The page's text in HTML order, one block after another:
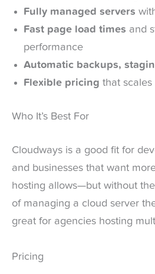
Fully managed servers
Fast page load times and
performance
Automatic backups,
Flexible pricing that
Who It’s Best For
Cloudways is a good fit for
and businesses that want
hosting allows—but without
of managing a cloud server
great for agencies hosting
Pricing